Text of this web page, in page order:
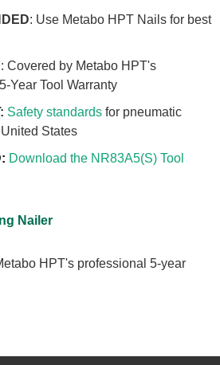
: Use Metabo HPT Nails for best
: Covered by Metabo HPT's
Year Tool Warranty
Safety standardsfor pneumatic
States
Download the NR83A5(S) Tool
Nailer
HPT's professional 5-year